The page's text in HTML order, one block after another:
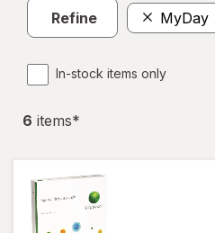
Refine MyDay
In-stock items only
6 items*